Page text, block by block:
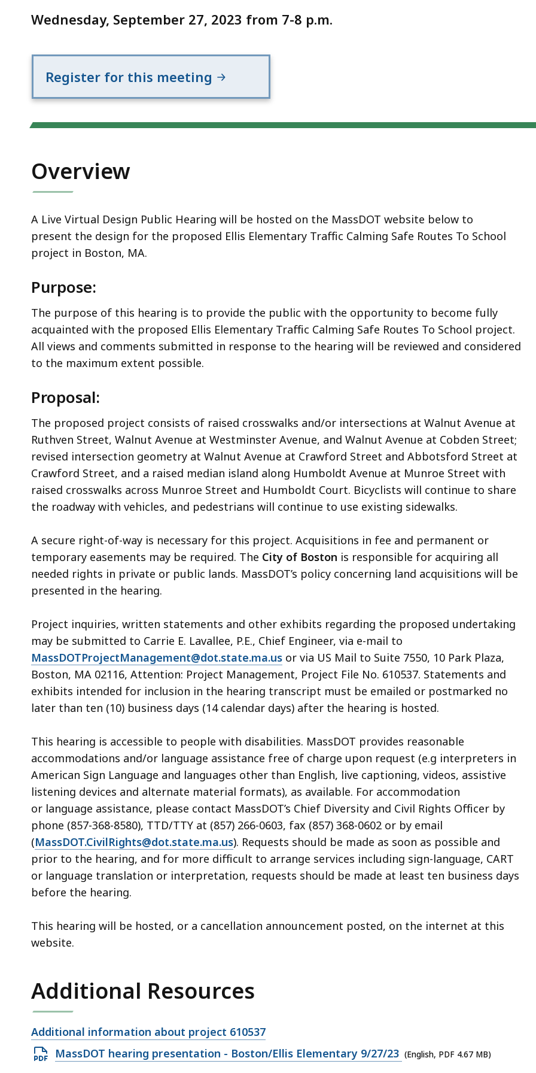
School)
Wednesday, September 27, 2023 from 7-8 p.m.
Register for this meeting
Overview
A Live Virtual Design Public Hearing will be hosted on the MassDOT website below to
present the design for the proposed Ellis Elementary Traffic Calming Safe Routes To School
project in Boston, MA.
Purpose:
The purpose of this hearing is to provide the public with the opportunity to become fully
acquainted with the proposed Ellis Elementary Traffic Calming Safe Routes To School project.
All views and comments submitted in response to the hearing will be reviewed and considered
to the maximum extent possible.
Proposal:
The proposed project consists of raised crosswalks and/or intersections at Walnut Avenue at
Ruthven Street, Walnut Avenue at Westminster Avenue, and Walnut Avenue at Cobden Street;
revised intersection geometry at Walnut Avenue at Crawford Street and Abbotsford Street at
Crawford Street, and a raised median island along Humboldt Avenue at Munroe Street with
raised crosswalks across Munroe Street and Humboldt Court. Bicyclists will continue to share
the roadway with vehicles, and pedestrians will continue to use existing sidewalks.
A secure right-of-way is necessary for this project. Acquisitions in fee and permanent or
temporary easements may be required. The City of Boston is responsible for acquiring all
needed rights in private or public lands. MassDOT’s policy concerning land acquisitions will be
presented in the hearing.
Project inquiries, written statements and other exhibits regarding the proposed undertaking
may be submitted to Carrie E. Lavallee, P.E., Chief Engineer, via e-mail to
MassDOTProjectManagement@dot.state.ma.us or via US Mail to Suite 7550, 10 Park Plaza,
Boston, MA 02116, Attention: Project Management, Project File No. 610537. Statements and
exhibits intended for inclusion in the hearing transcript must be emailed or postmarked no
later than ten (10) business days (14 calendar days) after the hearing is hosted.
This hearing is accessible to people with disabilities. MassDOT provides reasonable
accommodations and/or language assistance free of charge upon request (e.g interpreters in
American Sign Language and languages other than English, live captioning, videos, assistive
listening devices and alternate material formats), as available. For accommodation
or language assistance, please contact MassDOT’s Chief Diversity and Civil Rights Officer by
phone (857-368-8580), TTD/TTY at (857) 266-0603, fax (857) 368-0602 or by email
(MassDOT.CivilRights@dot.state.ma.us). Requests should be made as soon as possible and
prior to the hearing, and for more difficult to arrange services including sign-language, CART
or language translation or interpretation, requests should be made at least ten business days
before the hearing.
This hearing will be hosted, or a cancellation announcement posted, on the internet at this
website.
Additional Resources
Open
file,
Additional information about project 610537
Open
MassDOT hearing presentation - Boston/Ellis Elementary 9/27/23 (English, PDF 4.67 MB)